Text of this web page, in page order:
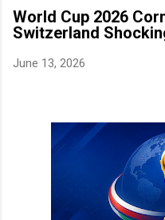
World Cup 2026
Switzerland
June 13, 2026